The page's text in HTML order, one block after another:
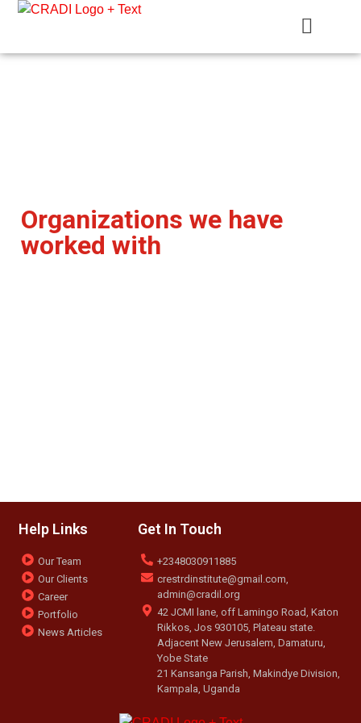
Organizations we have
worked with
Get In Touch
+2348030911885
crestrdinstitute@gmail.com,
admin@cradil.org
42 JCMI lane, off Lamingo Road, Katon
Rikkos, Jos 930105, Plateau state.
Adjacent New Jerusalem, Damaturu,
Yobe State
21 Kansanga Parish, Makindye Division,
Kampala, Uganda
Help Links
Our Team
Our Clients
Career
Portfolio
News Articles